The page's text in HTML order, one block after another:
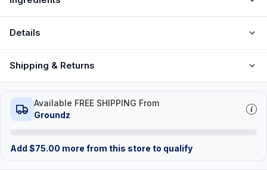
Details
Shipping & Returns
Available FREE SHIPPING From
Groundz
Add $75.00 more from this store to qualify